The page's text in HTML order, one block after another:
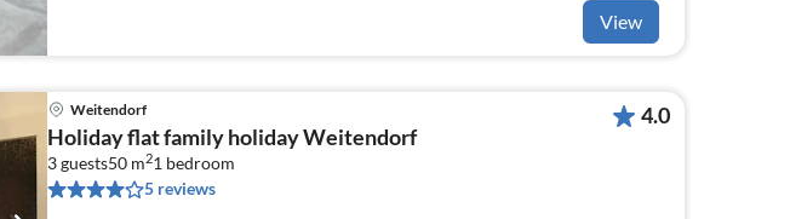
View
Weitendorf
Holiday flat family holiday Weitendorf
3 guests50 m21 bedroom
5 reviews
4.0